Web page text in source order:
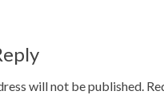
will not be published.